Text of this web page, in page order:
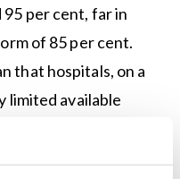
per cent, far in
of 85 per cent.
that hospitals, on a
limited available
this puts
NCHDs and